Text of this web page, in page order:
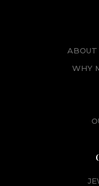
ABOUT
WHY